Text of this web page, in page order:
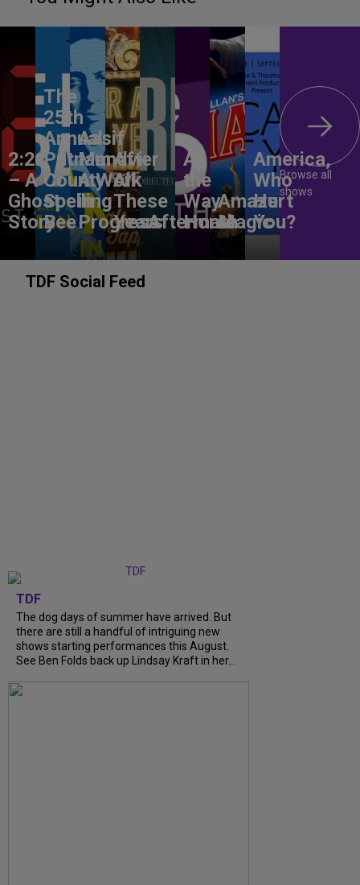
2:22
– A
Ghost
Story
The
25th
Annual
Putnam
County
Spelling
Bee
Aasif
Mandvi:
A Work
in
Progress
After
All
These
YearsAftermath
All
the
Way
Home
Amaze
Magic
America,
Who
Hurt
You?
Browse all
shows
TDF Social Feed
TDF
The dog days of summer have arrived. But
there are still a handful of intriguing new
shows starting performances this August.
See Ben Folds back up Lindsay Kraft in her...